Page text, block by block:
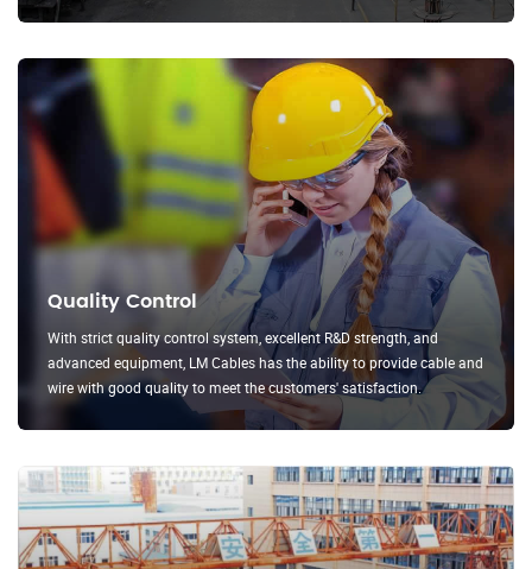
Quality Control
With strict quality control system, excellent R&D strength, and
advanced equipment, LM Cables has the ability to provide cable and
wire with good quality to meet the customers' satisfaction.